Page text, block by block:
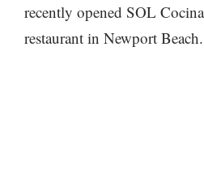
recently opened SOL
restaurant in Newport Beach.